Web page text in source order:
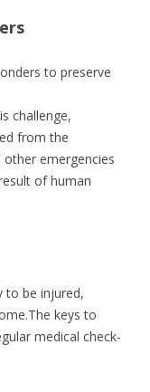
to preserve
challenge,
from the
emergencies
of human
to be injured,
keys to
medical check-